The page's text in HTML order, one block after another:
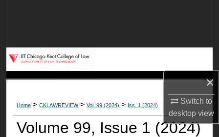
×
Switch to
desktopview
My Account
Digital Commons Network™
Home >CKLAWREVIEW>Vol. 99 (2024) > Iss. 1 (2024)
Volume 99, Issue 1 (2024)